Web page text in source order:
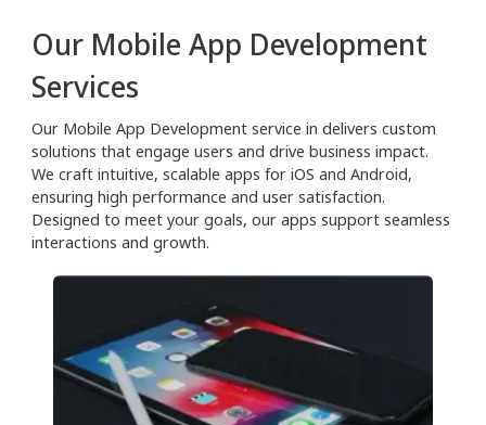
Our Mobile App Development
Services
Our Mobile App Development service in delivers custom
solutions that engage users and drive business impact.
We craft intuitive, scalable apps for iOS and Android,
ensuring high performance and user satisfaction.
Designed to meet your goals, our apps support seamless
interactions and growth.